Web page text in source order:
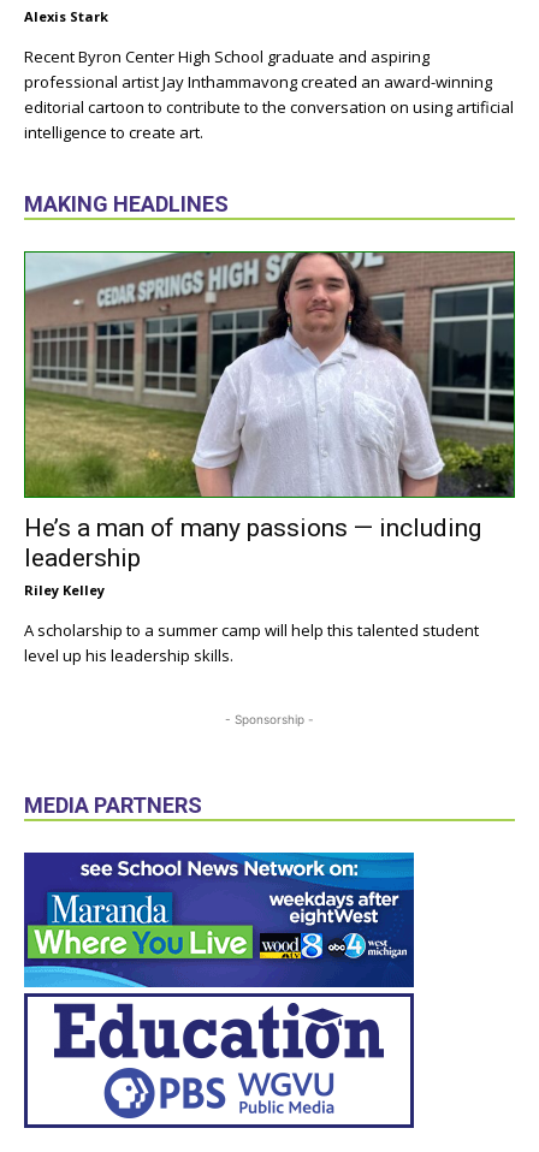
Alexis Stark
Recent Byron Center High School graduate and aspiring
professional artist Jay Inthammavong created an award-winning
editorial cartoon to contribute to the conversation on using artificial
intelligence to create art.
MAKING HEADLINES
He’s a man of many passions — including
leadership
Riley Kelley
A scholarship to a summer camp will help this talented student
level up his leadership skills.
- Sponsorship -
MEDIA PARTNERS